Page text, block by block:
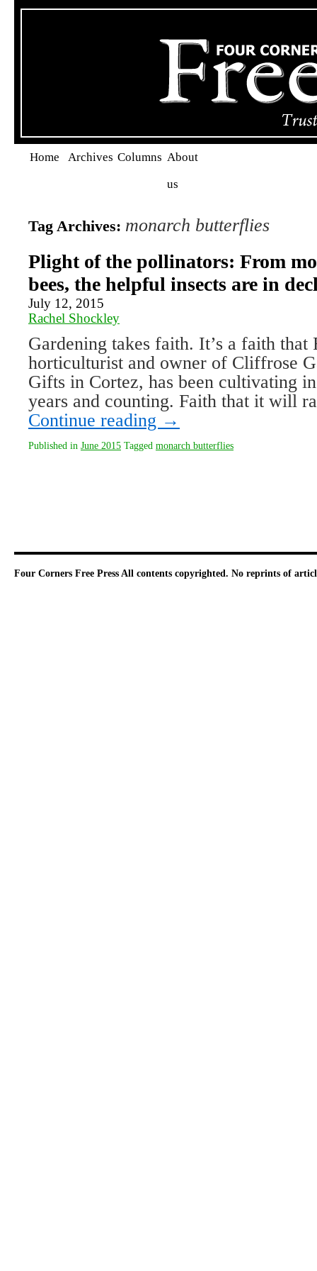
Home Archives Columns About
us
Tag Archives: monarch butterflies
Plight of the pollinators: From
bees, the helpful insects are in
July 12, 2015
Rachel Shockley
Gardening takes faith. It’s a faith that
horticulturist and owner of Cliffrose
Gifts in Cortez, has been cultivating
years and counting. Faith that it will
Continue reading →
Published in June 2015 Tagged monarch butterflies
Four Corners Free Press All contents copyrighted. No reprints of